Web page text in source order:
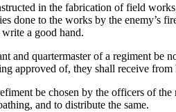
in the fabrication of field
done to the works by the enemy’s
a good hand.
and quartermaster of a regiment be
approved of, they shall receive
be chosen by the officers of
and to distribute the same.